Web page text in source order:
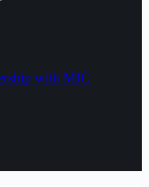
with MJC